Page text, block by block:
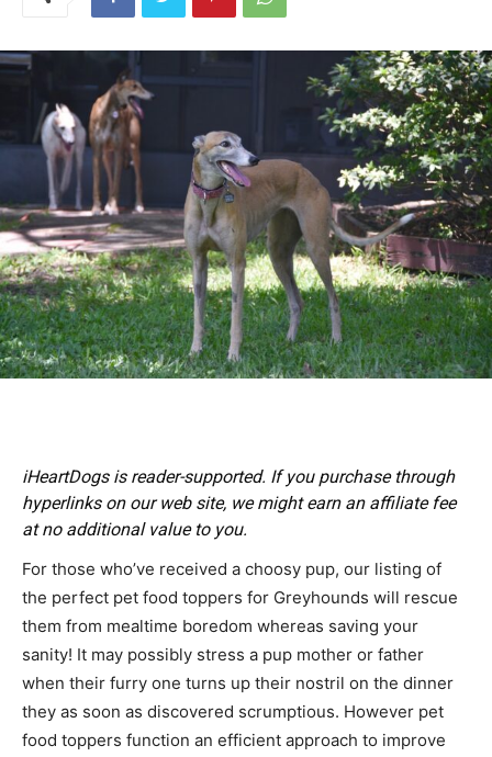
iHeartDogs is reader-supported. If you purchase through
hyperlinks on our web site, we might earn an affiliate fee
at no additional value to you.
For those who’ve received a choosy pup, our listing of
the perfect pet food toppers for Greyhounds will rescue
them from mealtime boredom whereas saving your
sanity! It may possibly stress a pup mother or father
when their furry one turns up their nostril on the dinner
they as soon as discovered scrumptious. However pet
food toppers function an efficient approach to improve